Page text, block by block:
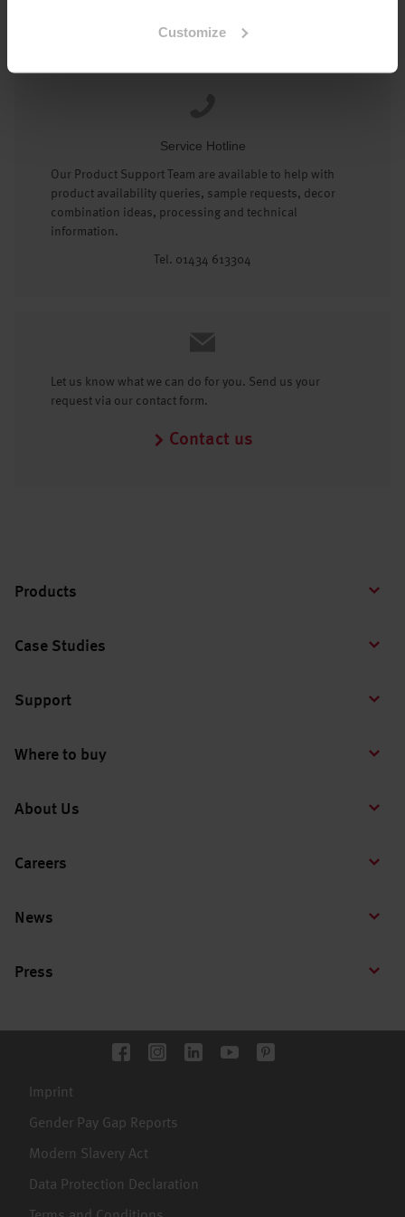
Customize
Service Hotline
Our Product Support Team are available to help with
product availability queries, sample requests, decor
combination ideas, processing and technical
information.
Tel. 01434 613304
Let us know what we can do for you. Send us your
request via our contact form.
Contact us
Products
Case Studies
Support
Where to buy
About Us
Careers
News
Press
Imprint
Gender Pay Gap Reports
Modern Slavery Act
Data Protection Declaration